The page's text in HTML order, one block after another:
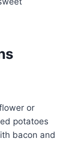
or
potatoes
bacon and